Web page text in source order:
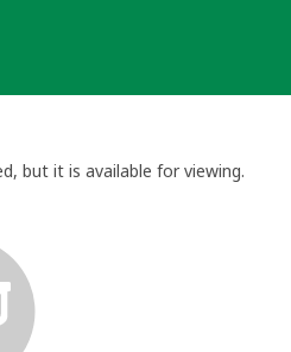
but it is available for viewing.